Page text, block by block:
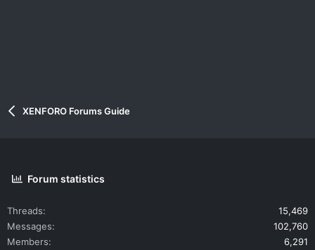
XENFORO Forums Guide
Forum statistics
Threads
15,469
Messages
102,760
Members
6,291